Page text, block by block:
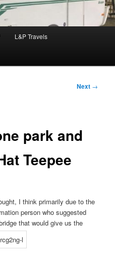
L&P Travels
Next →
park and
Teepee
I think primarily due to the
person who suggested
that would give us the